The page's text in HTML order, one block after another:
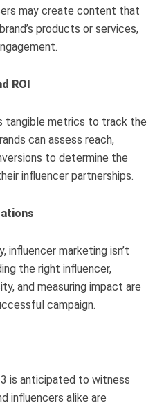
may create content that
products or services,
ROI
tangible metrics to track the
can assess reach,
to determine the
influencer partnerships.
influencer marketing isn’t
the right influencer,
and measuring impact are
campaign.
is anticipated to witness
influencers alike are